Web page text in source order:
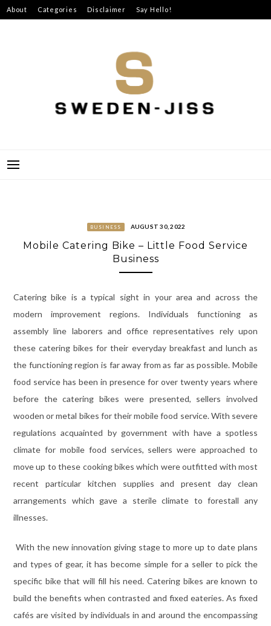
Skip
to
About Categories Disclaimer Say Hello!
BUSINESS AUGUST 30, 2022
Mobile Catering Bike – Little Food Service
Business
Catering bike is a typical sight in your area and across the
modern improvement regions. Individuals functioning as
assembly line laborers and office representatives rely upon
these catering bikes for their everyday breakfast and lunch as
the functioning region is far away from as far as possible. Mobile
food service has been in presence for over twenty years where
before the catering bikes were presented, sellers involved
wooden or metal bikes for their mobile food service. With severe
regulations acquainted by government with have a spotless
climate for mobile food services, sellers were approached to
move up to these cooking bikes which were outfitted with most
recent particular kitchen supplies and present day clean
arrangements which gave a sterile climate to forestall any
illnesses.
With the new innovation giving stage to more up to date plans
and types of gear, it has become simple for a seller to pick the
specific bike that will fill his need. Catering bikes are known to
build the benefits when contrasted and fixed eateries. As fixed
cafés are visited by individuals in and around the encompassing